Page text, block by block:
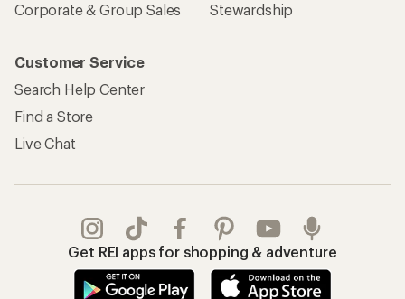
Corporate & Group Sales
Stewardship
Customer Service
Search Help Center
Find a Store
Live Chat
Get REI apps for shopping & adventure